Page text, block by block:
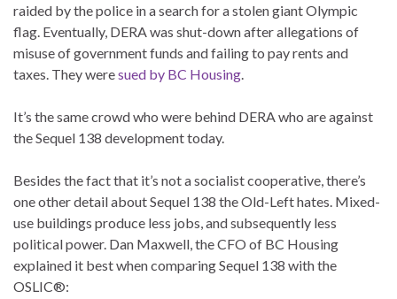
raided by the police in a search for a stolen giant Olympic
flag. Eventually, DERA was shut-down after allegations of
misuse of government funds and failing to pay rents and
taxes. They weresued by BC Housing.
It’s the same crowd who were behind DERA who are against
the Sequel 138 development today.
Besides the fact that it’s not a socialist cooperative, there’s
one other detail about Sequel 138 the Old-Left hates. Mixed-
use buildings produce less jobs, and subsequently less
political power. Dan Maxwell, the CFO of BC Housing
explained it best when comparing Sequel 138 with the
OSLIC®: